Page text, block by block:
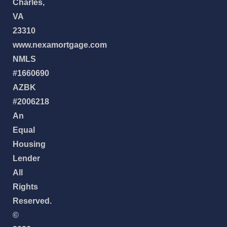
Charles,
VA
23310
www.nexamortgage.com
NMLS
#1660690
AZBK
#2006218
An
Equal
Housing
Lender
All
Rights
Reserved.
©